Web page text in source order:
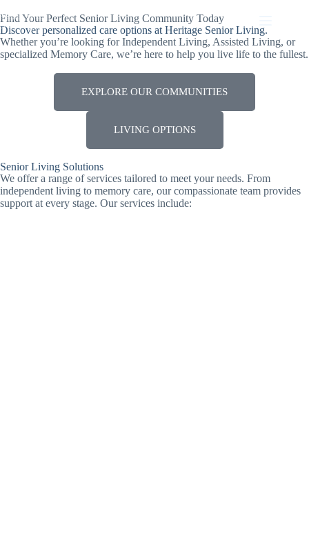
Find Your Perfect Senior Living Community Today
Discover personalized care options at Heritage Senior Living.
Whether you’re looking for Independent Living, Assisted Living, or
specialized Memory Care, we’re here to help you live life to the fullest.
EXPLORE OUR COMMUNITIES
LIVING OPTIONS
Senior Living Solutions
We offer a range of services tailored to meet your needs. From
independent living to memory care, our compassionate team provides
support at every stage. Our services include: